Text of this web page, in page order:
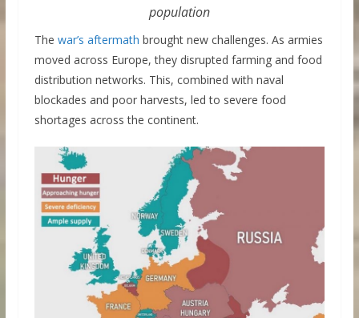
population
The war’s aftermath brought new challenges. As armies
moved across Europe, they disrupted farming and food
distribution networks. This, combined with naval
blockades and poor harvests, led to severe food
shortages across the continent.